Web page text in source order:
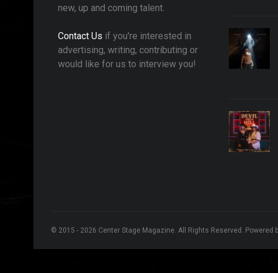
new, up and coming talent.
Contact Us if you're interested in
advertising, writing, contributing or
would like for us to interview you!
© 2015 - 2026 Center Stage Magazine. All Rights Reserved. Powered